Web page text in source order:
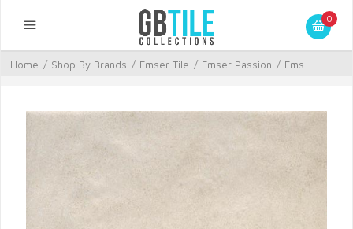
0
Home / Shop By Brands / Emser Tile / Emser Passion / Ems...